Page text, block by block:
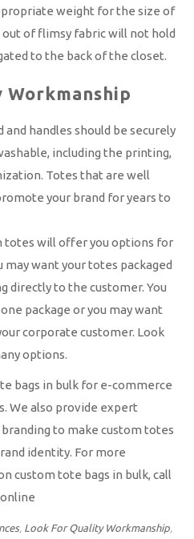
weight for the size of
of flimsy fabric will not hold
to the back of the closet.
Workmanship
handles should be securely
including the printing,
Totes that are well
your brand for years to
totes will offer you options for
may want your totes packaged
directly to the customer. You
package or you may want
corporate customer. Look
options.
bags in bulk for e-commerce
We also provide expert
to make custom totes
identity. For more
custom tote bags in bulk, call
online
, Look For Quality Workmanship,